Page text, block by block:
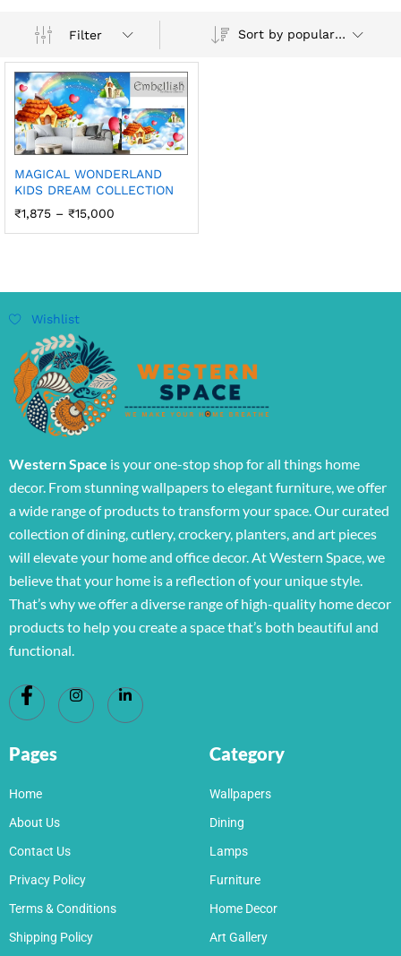
Filter Sort by popularity
MAGICAL WONDERLAND
KIDS DREAM COLLECTION
₹1,875 – ₹15,000
Wishlist
Western Space is your one-stop shop for all things home
decor. From stunning wallpapers to elegant furniture, we offer
a wide range of products to transform your space. Our curated
collection of dining, cutlery, crockery, planters, and art pieces
will elevate your home and office decor. At Western Space, we
believe that your home is a reflection of your unique style.
That’s why we offer a diverse range of high-quality home decor
products to help you create a space that’s both beautiful and
functional.
Pages
Home
About Us
Contact Us
Privacy Policy
Terms & Conditions
Shipping Policy
Category
Wallpapers
Dining
Lamps
Furniture
Home Decor
Art Gallery